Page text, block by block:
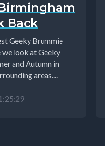
Back
Geeky Brummie
we look at Geeky
and Autumn in
areas....